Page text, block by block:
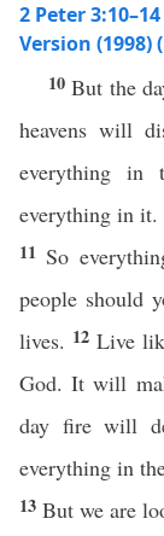
2 Peter
Version (1998)
10But the
heavens will
everything in
everything in it.
11 So
people should
lives. 12Live
God. It will
day fire will
everything in
13 But we are